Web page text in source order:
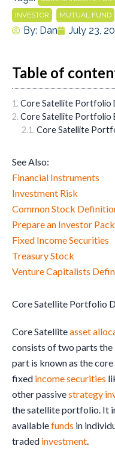
INVESTOR MUTUAL FUND
By: Dan July 23,
Table of
Core Satellite Portfolio
Core Satellite Portfolio
Core Satellite
See Also:
Financial Instruments
Investment Risk
Common Stock
Prepare an Investor
Fixed Income Securities
Treasury Stock
Venture Capitalists
Core Satellite Portfolio
Core Satelliteasset
consists of two parts the
part is known as the
fixed incomesecurities
other passivestrategy
the satellite portfolio. It
availablefunds in
traded investment.